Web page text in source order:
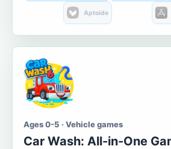
Aptoide
Ages 0-5 · Vehicle games
Car Wash: All-in-One